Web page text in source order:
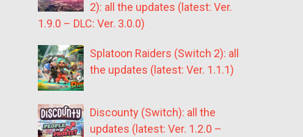
2): all the updates (latest: Ver.
1.9.0 – DLC: Ver. 3.0.0)
Splatoon Raiders (Switch 2): all
the updates (latest: Ver. 1.1.1)
Discounty (Switch): all the
updates (latest: Ver. 1.2.0 –